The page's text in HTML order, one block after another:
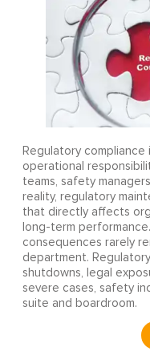
Regulatory
operational
teams, safety
reality, regulatory
that directly affects
long-term
consequences rarely
department.
shutdowns, legal
severe cases, safety
suite and boardroom.